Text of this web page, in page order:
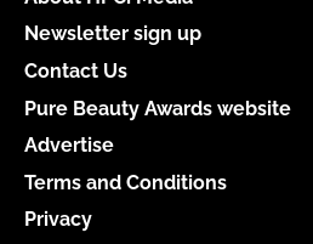
Newsletter sign up
Contact Us
Pure Beauty Awards website
Advertise
Terms and Conditions
Privacy